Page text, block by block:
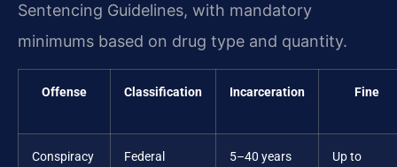
Sentencing Guidelines, with mandatory
minimums based on drug type and quantity.
Offense Classification Incarceration Fine
Conspiracy
Federal
5–40 years
Up to